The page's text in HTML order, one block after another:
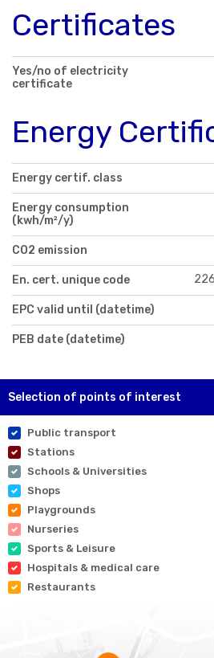
Certificates
Yes/no of electricity
certificate
Energy
Energy certif. class
Energy consumption
(kwh/m²/y)
CO2 emission
En. cert. unique code
EPC valid until (datetime)
PEB date (datetime)
Selection of points of interest
Public transport
Stations
Schools & Universities
Shops
Playgrounds
Nurseries
Sports & Leisure
Hospitals & medical care
Restaurants